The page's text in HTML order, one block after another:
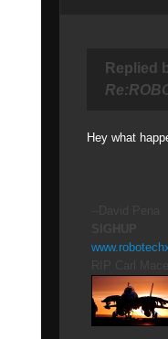
Replied
Hey what